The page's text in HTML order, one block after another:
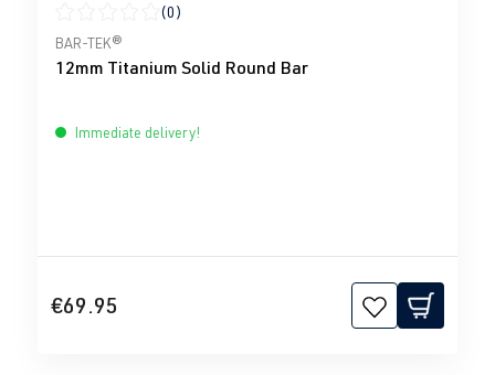
Average rating of 0 out of 5 stars
(0)
BAR-TEK®
12mm Titanium Solid Round Bar
Immediate delivery!
€69.95